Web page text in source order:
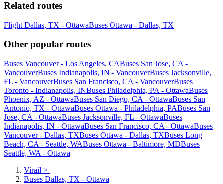
Related routes
Flight Dallas, TX - OttawaBuses Ottawa - Dallas, TX
Other popular routes
Buses Vancouver - Los Angeles, CABuses San Jose, CA -
VancouverBuses Indianapolis, IN - VancouverBuses Jacksonville,
FL - VancouverBuses San Francisco, CA - VancouverBuses
Toronto - Indianapolis, INBuses Philadelphia, PA - OttawaBuses
Phoenix, AZ - OttawaBuses San Diego, CA - OttawaBuses San
Antonio, TX - OttawaBuses Ottawa - Philadelphia, PABuses San
Jose, CA - OttawaBuses Jacksonville, FL - OttawaBuses
Indianapolis, IN - OttawaBuses San Francisco, CA - OttawaBuses
Vancouver - Dallas, TXBuses Ottawa - Dallas, TXBuses Long
Beach, CA - Seattle, WABuses Ottawa - Baltimore, MDBuses
Seattle, WA - Ottawa
Virail >
Buses Dallas, TX - Ottawa